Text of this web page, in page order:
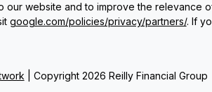
| Copyright 2026 Reilly Financial Group
website and to improve the relevance
google.com/policies/privacy/partners/. If